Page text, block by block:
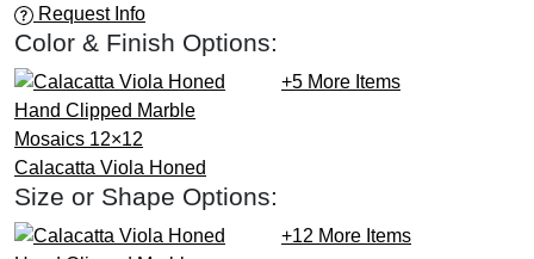
Request Info
Color & Finish Options:
Calacatta Viola Honed
+5 More Items
Size or Shape Options:
+12 More Items